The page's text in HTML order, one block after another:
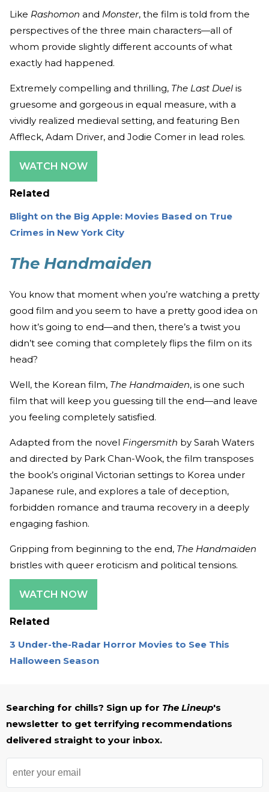
Like Rashomon and Monster, the film is told from the
perspectives of the three main characters—all of
whom provide slightly different accounts of what
exactly had happened.
Extremely compelling and thrilling, The Last Duel is
gruesome and gorgeous in equal measure, with a
vividly realized medieval setting, and featuring Ben
Affleck, Adam Driver, and Jodie Comer in lead roles.
WATCH NOW
Related
Blight on the Big Apple: Movies Based on True
Crimes in New York City
The Handmaiden
You know that moment when you’re watching a pretty
good film and you seem to have a pretty good idea on
how it’s going to end—and then, there’s a twist you
didn’t see coming that completely flips the film on its
head?
Well, the Korean film, The Handmaiden, is one such
film that will keep you guessing till the end—and leave
you feeling completely satisfied.
Adapted from the novel Fingersmith by Sarah Waters
and directed by Park Chan-Wook, the film transposes
the book’s original Victorian settings to Korea under
Japanese rule, and explores a tale of deception,
forbidden romance and trauma recovery in a deeply
engaging fashion.
Gripping from beginning to the end, The Handmaiden
bristles with queer eroticism and political tensions.
WATCH NOW
Related
3 Under-the-Radar Horror Movies to See This
Halloween Season
Searching for chills? Sign up for The Lineup's
newsletter to get terrifying recommendations
delivered straight to your inbox.